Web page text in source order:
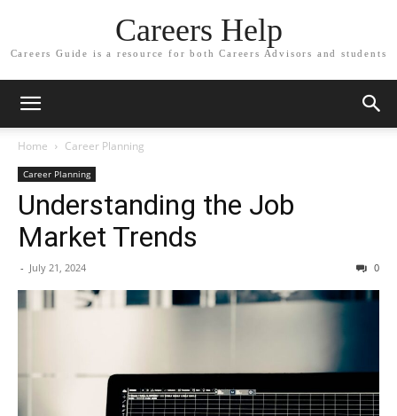
Careers Help
Careers Guide is a resource for both Careers Advisors and students
Home Career Planning
Career Planning
Understanding the Job
Market Trends
- July 21, 2024 0